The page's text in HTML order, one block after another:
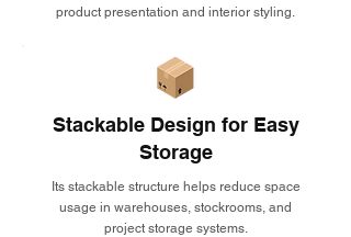
product presentation and interior styling.
Stackable Design for Easy
Storage
Its stackable structure helps reduce space
usage in warehouses, stockrooms, and
project storage systems.